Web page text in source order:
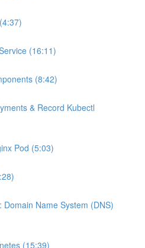
(16:11)
(8:42)
& Record Kubectl
Pod (5:03)
Name System (DNS)
(15:39)